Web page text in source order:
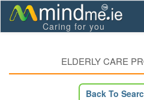
Caring for you
ELDERLY CARE
Back To